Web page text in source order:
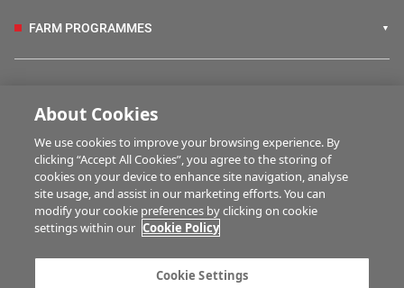
FARM PROGRAMMES
BUSINESS OF FARMING
MULTIMEDIA
Advertise with us
About Cookies
We use cookies to improve your browsing experience. By
clicking “Accept All Cookies”, you agree to the storing of
cookies on your device to enhance site navigation, analyse
site usage, and assist in our marketing efforts. You can
modify your cookie preferences by clicking on cookie
settings within our Cookie Policy
Cookie Settings